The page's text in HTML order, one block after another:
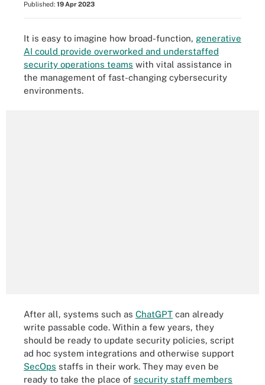
Published: 19 Apr 2023
It is easy to imagine how broad-function, generative
AI could provide overworked and understaffed
security operations teams with vital assistance in
the management of fast-changing cybersecurity
environments.
After all, systems such as ChatGPT can already
write passable code. Within a few years, they
should be ready to update security policies, script
ad hoc system integrations and otherwise support
SecOps staffs in their work. They may even be
ready to take the place of security staff members